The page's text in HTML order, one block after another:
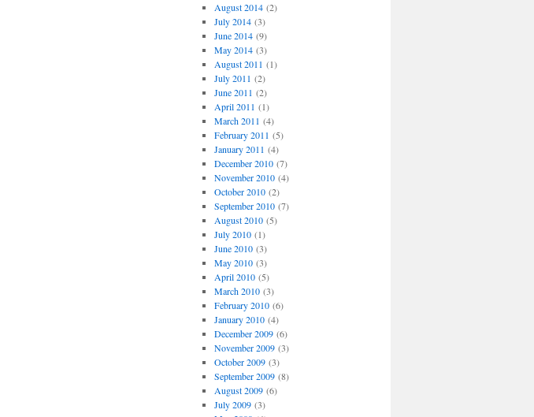
August 2014(2)
July 2014(3)
June 2014(9)
May 2014(3)
August 2011 (1)
July 2011 (2)
June 2011 (2)
April 2011 (1)
March 2011 (4)
February 2011 (5)
January 2011 (4)
December 2010(7)
November 2010(4)
October 2010(2)
September 2010(7)
August 2010(5)
July 2010(1)
June 2010(3)
May 2010(3)
April 2010(5)
March 2010(3)
February 2010(6)
January 2010(4)
December 2009(6)
November 2009(3)
October 2009(3)
September 2009(8)
August 2009(6)
July 2009(3)